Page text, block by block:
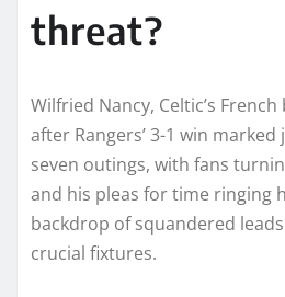
threat?
Wilfried Nancy, Celtic’s
after Rangers’ 3-1 win
seven outings, with fans
and his pleas for time ringing
backdrop of squandered
crucial fixtures.​